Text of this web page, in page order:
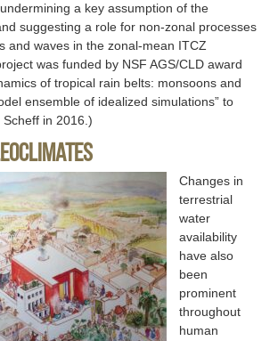
a key assumption of the
suggesting a role for non-zonal processes
and waves in the zonal-mean ITCZ
was funded by NSF AGS/CLD award
of tropical rain belts: monsoons and
ensemble of idealized simulations” to
Scheff in 2016.)
Changes in
terrestrial
water
availability
have also
been
prominent
throughout
human